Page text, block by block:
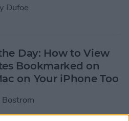
Dufoe
Day: How to View
Bookmarked on
on Your iPhone Too
Bostrom